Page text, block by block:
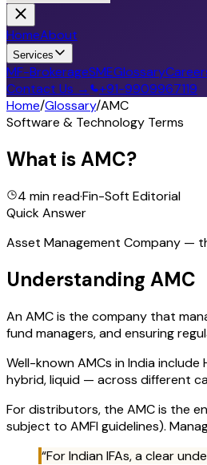
HomeAbout
Services
MF-BrokerageSMEGlossary
Contact Us →
+91-9909967119
Home/Glossary/AMC
Software & Technology Terms
What isAMC?
4 min read·Fin-Soft Editorial
Quick Answer
Asset Management Company —
Understanding AMC
An AMC is the company that
fund managers, and ensuring
Well-known AMCs in India include
hybrid, liquid — across different
For distributors, the AMC is the
subject to AMFI guidelines).
“For Indian IFAs, a clear